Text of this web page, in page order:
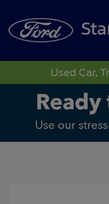
Used Car,